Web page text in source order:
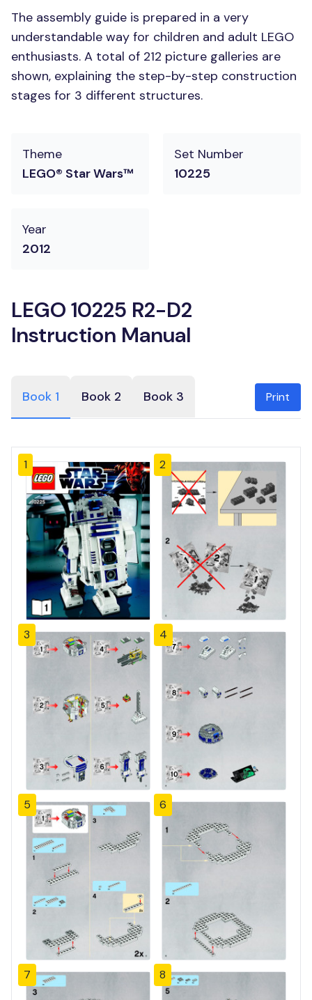
The assembly guide is prepared in a very
understandable way for children and adult LEGO
enthusiasts. A total of 212 picture galleries are
shown, explaining the step-by-step construction
stages for 3 different structures.
Theme
LEGO® Star Wars™
Set Number
10225
Year
2012
LEGO 10225 R2-D2
Instruction Manual
Book 1 Book 2 Book 3 Print
1 2
3 4
5 6
7 8